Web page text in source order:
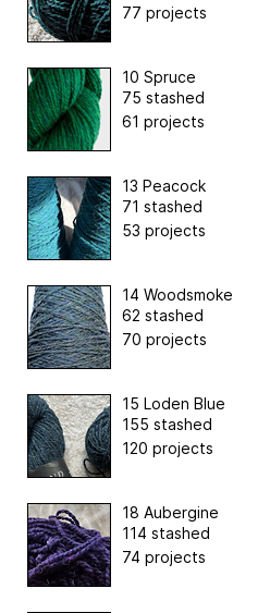
77 projects
10 Spruce
75 stashed
61 projects
13 Peacock
71 stashed
53 projects
14 Woodsmoke
62 stashed
70 projects
15 Loden Blue
155 stashed
120 projects
18 Aubergine
114 stashed
74 projects